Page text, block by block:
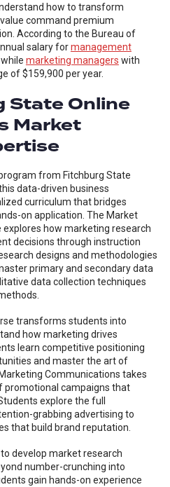
how to transform
command premium
According to the Bureau of
salary formanagement
marketing managers with
of $159,900 per year.
State Online
Market
from Fitchburg State
data-driven business
curriculum that bridges
on application. The Market
explores how marketing research
decisions through instruction
designs and methodologies
primary and secondary data
data collection techniques
transforms students into
how marketing drives
learn competitive positioning
and master the art of
Communications takes
promotional campaigns that
explore the full
grabbing advertising to
that build brand reputation.
develop market research
number-crunching into
gain hands-on experience